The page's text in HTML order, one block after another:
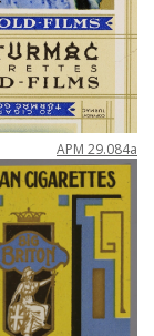
APM 29.084a